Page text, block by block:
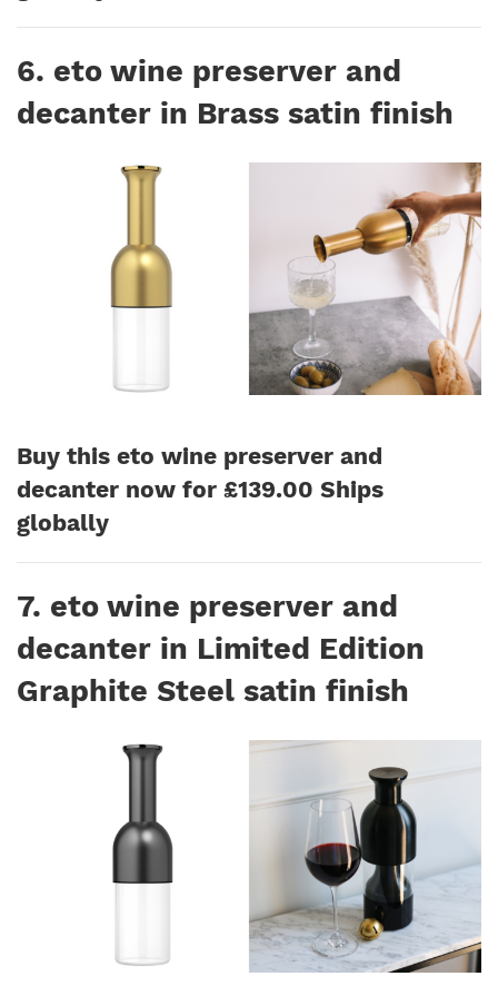
6. eto wine preserver and
decanter in Brass satin finish
Buy this eto wine preserver and
decanter now for £139.00 Ships
globally
7. eto wine preserver and
decanter in Limited Edition
Graphite Steel satin finish